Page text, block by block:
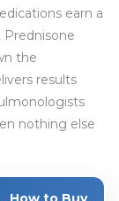
earn a
Prednisone
the
results
nothing else